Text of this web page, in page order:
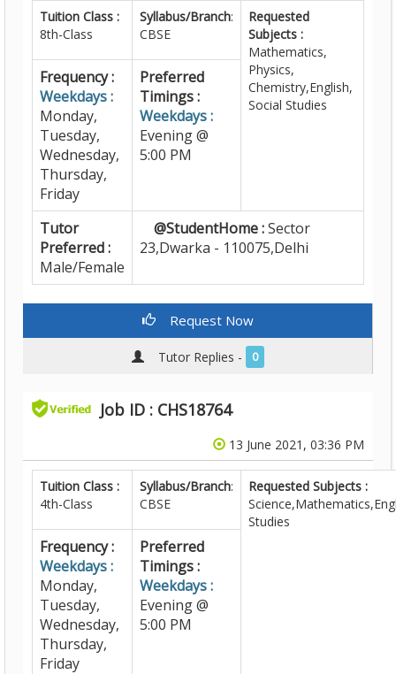
Tuition Class :
8th-Class
Syllabus/Branch:
CBSE
Requested
Subjects :
Mathematics,
Physics,
Chemistry,English,
Social Studies
Frequency :
Weekdays :
Monday,
Tuesday,
Wednesday,
Thursday,
Friday
Preferred
Timings :
Weekdays :
Evening @
5:00 PM
Tutor
Preferred :
Male/Female
@StudentHome :Sector
23,Dwarka - 110075,Delhi
Request Now
Tutor Replies - 0
Job ID : CHS18764
13 June 2021, 03:36 PM
Tuition Class :
4th-Class
Syllabus/Branch:
CBSE
Requested Subjects :
Studies
Frequency :
Weekdays :
Monday,
Tuesday,
Wednesday,
Thursday,
Friday
Preferred
Timings :
Weekdays :
Evening @
5:00 PM